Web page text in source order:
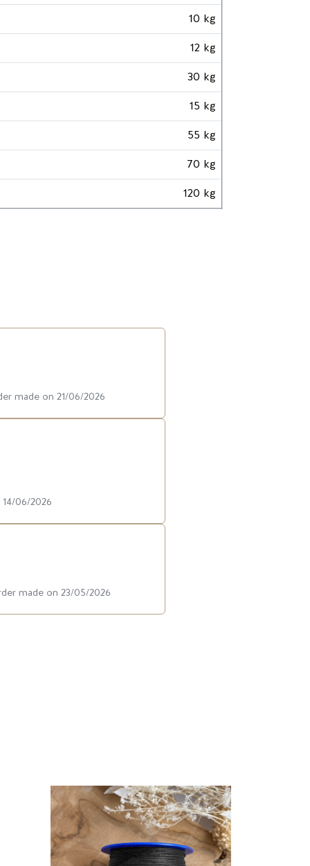
10 kg
12 kg
30 kg
15 kg
55 kg
70 kg
120 kg
made on 21/06/2026
06/2026
made on 23/05/2026